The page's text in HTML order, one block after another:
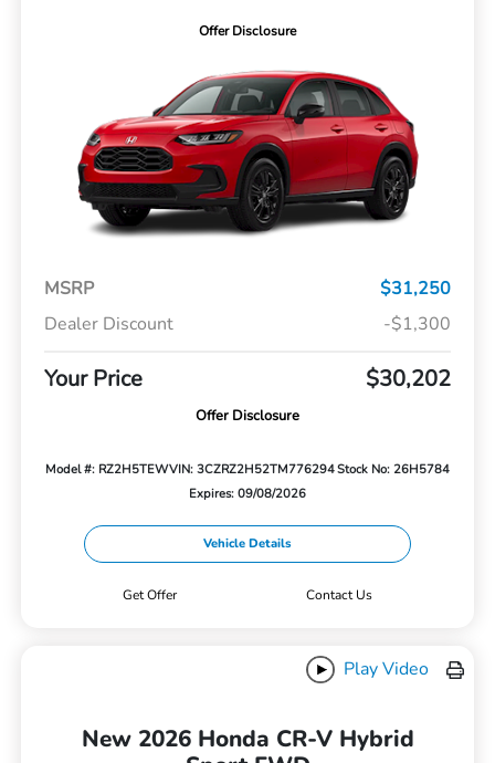
Offer Disclosure
MSRP
$31,250
Dealer Discount
-$1,300
Your Price $30,202
Offer Disclosure
Model #: RZ2H5TEWVIN: 3CZRZ2H52TM776294Stock No: 26H5784
Expires: 09/08/2026
Vehicle Details
Get Offer Contact Us
Play Video
New 2026 Honda CR-V Hybrid